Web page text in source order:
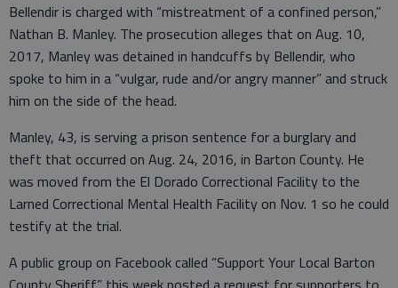
Bellendir is charged with “mistreatment of a confined person,”
Nathan B. Manley. The prosecution alleges that on Aug. 10,
2017, Manley was detained in handcuffs by Bellendir, who
spoke to him in a “vulgar, rude and/or angry manner” and struck
him on the side of the head.
Manley, 43, is serving a prison sentence for a burglary and
theft that occurred on Aug. 24, 2016, in Barton County. He
was moved from the El Dorado Correctional Facility to the
Larned Correctional Mental Health Facility on Nov. 1 so he could
testify at the trial.
A public group on Facebook called “Support Your Local Barton